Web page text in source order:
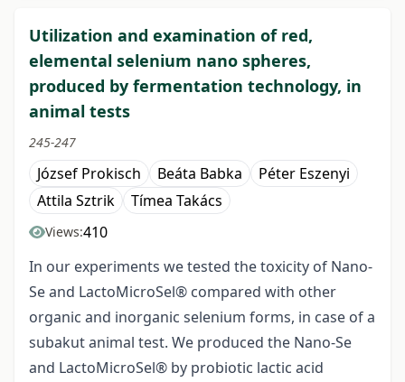
Utilization and examination of red,
elemental selenium nano spheres,
produced by fermentation technology, in
animal tests
245-247
József Prokisch Beáta Babka
Péter Eszenyi
Attila Sztrik
Tímea Takács
Views:410
In our experiments we tested the toxicity of Nano-
Se and LactoMicroSel® compared with other
organic and inorganic selenium forms, in case of a
subakut animal test. We produced the Nano-Se
and LactoMicroSel® by probiotic lactic acid